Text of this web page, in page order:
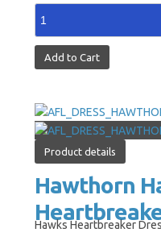
Product details
Hawthorn
Hawks Heartbreaker